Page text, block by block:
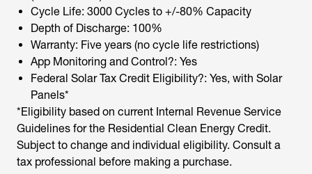
Cycle Life: 3000 Cycles to +/-80% Capacity
Depth of Discharge: 100%
Warranty: Five years (no cycle life restrictions)
App Monitoring and Control?: Yes
Federal Solar Tax Credit Eligibility?: Yes, with Solar
Panels*
*Eligibility based on current Internal Revenue Service
Guidelines for the Residential Clean Energy Credit.
Subject to change and individual eligibility. Consult a
tax professional before making a purchase.